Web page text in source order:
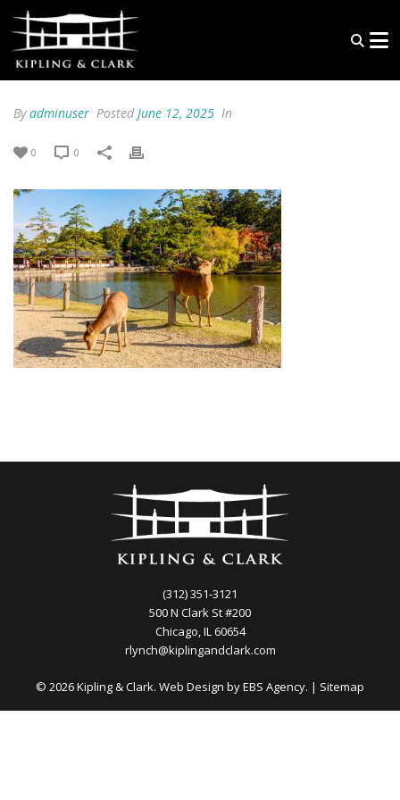
Byadminuser Posted June 12, 2025 In
0 0
(312) 351-3121
500 N Clark St #200
Chicago, IL 60654
rlynch@kiplingandclark.com
© 2026 Kipling & Clark. Web Design byEBS Agency. | Sitemap